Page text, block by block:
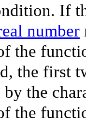
If
number
the
the first
the
the